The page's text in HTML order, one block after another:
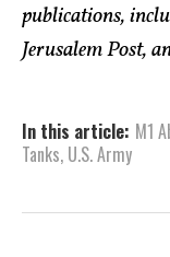
publications,
Jerusalem Post,
In this article: M1
Tanks, U.S. Army